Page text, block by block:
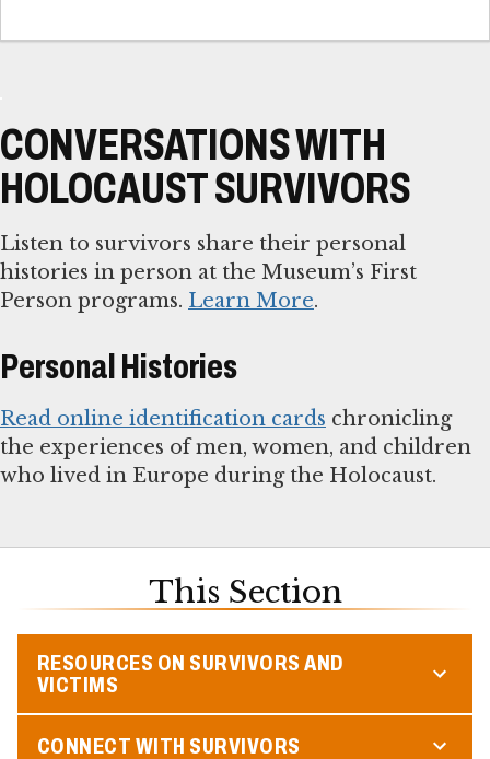
CONVERSATIONS WITH
HOLOCAUST SURVIVORS
Listen to survivors share their personal
histories in person at the Museum’s First
Person programs. Learn More.
Personal Histories
Read online identification cards chronicling
the experiences of men, women, and children
who lived in Europe during the Holocaust.
This Section
RESOURCES ON SURVIVORS AND
VICTIMS
CONNECT WITH SURVIVORS